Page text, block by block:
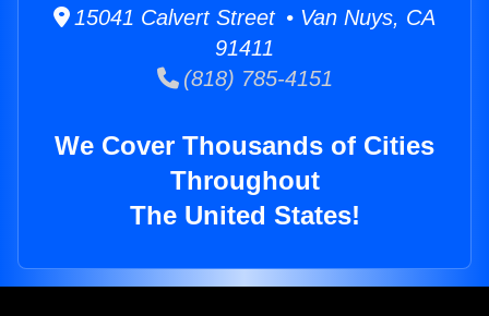
15041 Calvert Street • Van Nuys, CA
91411
(818) 785-4151
We Cover Thousands of Cities
Throughout
The United States!